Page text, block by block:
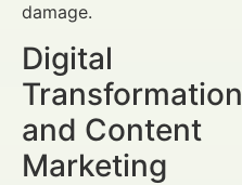
damage.
Digital
Transformation
and Content
Marketing